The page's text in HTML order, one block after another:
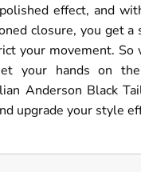
effect, and
closure, you get a
your movement. So
your hands on
Anderson Black
upgrade your style